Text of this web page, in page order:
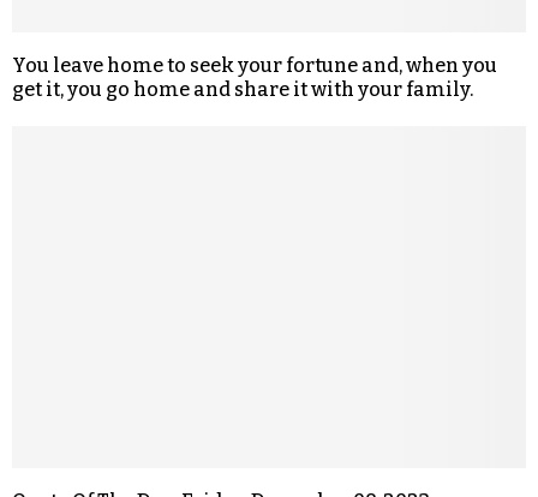
You leave home to seek your fortune and, when you
get it, you go home and share it with your family.